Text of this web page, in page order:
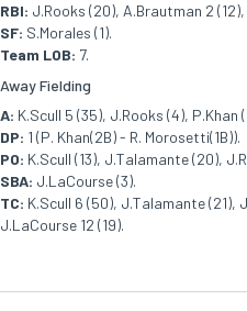
RBI: J.Rooks (20), A.Brautman 2
SF: S.Morales (1).
Team LOB: 7.
Away Fielding
A: K.Scull 5 (35), J.Rooks (4), P.Khan
DP: 1 (P. Khan(2B) - R. Morosetti(1B)).
PO: K.Scull (13), J.Talamante (20),
SBA: J.LaCourse (3).
TC: K.Scull 6 (50), J.Talamante (21),
J.LaCourse 12 (19).